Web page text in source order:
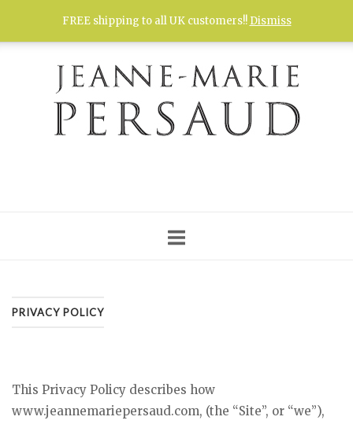
FREE shipping to all UK customers!! Dismiss
PRIVACY POLICY
This Privacy Policy describes how
www.jeannemariepersaud.com, (the “Site”, or “we”),